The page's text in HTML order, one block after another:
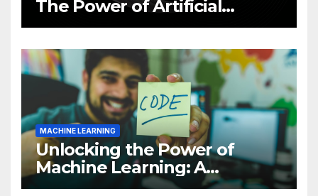
The Power of Artificial
Intelligence (AI)
MACHINE LEARNING
Unlocking the Power of
Machine Learning: A
Comprehensive Guide to